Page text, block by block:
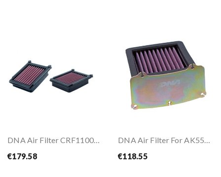
DNA Air Filter CRF1100L AFRICA TWIN / ADVENTURE...
€179.58
DNA Air Filter For AK550 17-
€118.55